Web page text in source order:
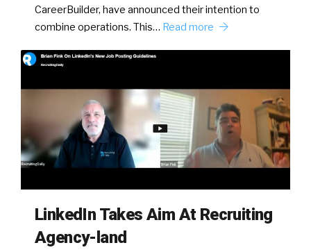
CareerBuilder, have announced their intention to
combine operations. This… Read more
LinkedIn Takes Aim At Recruiting
Agency-land